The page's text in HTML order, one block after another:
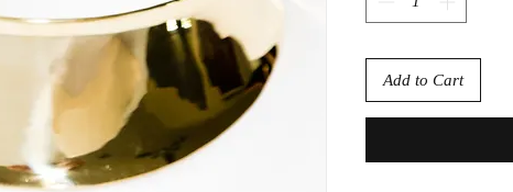
Add to Cart